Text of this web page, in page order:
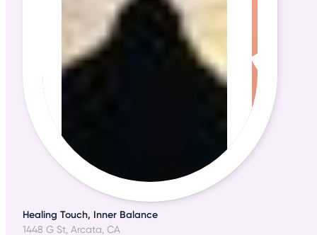
Healing Touch, Inner Balance
1448 G St, Arcata, CA